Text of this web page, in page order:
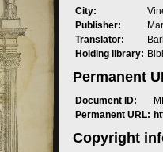
City:
Publisher:
Translator:
Holding library:
Permanent
Document ID:
Permanent URL:
Copyright